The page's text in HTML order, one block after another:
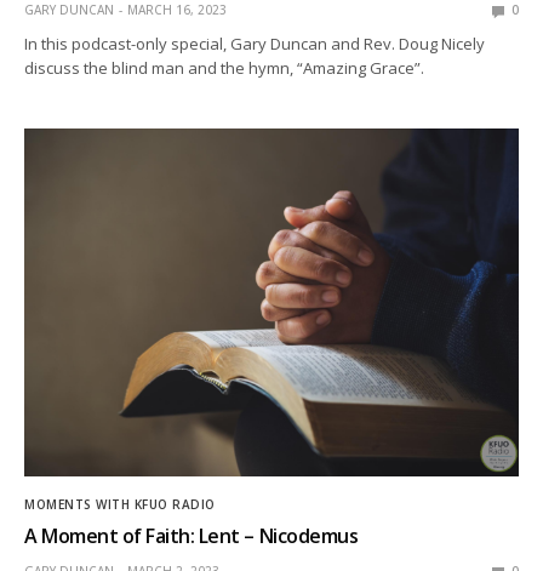
GARY DUNCAN MARCH 16, 2023 0
In this podcast-only special, Gary Duncan and Rev. Doug Nicely
discuss the blind man and the hymn, “Amazing Grace”.
MOMENTS WITH KFUO RADIO
A Moment of Faith: Lent – Nicodemus